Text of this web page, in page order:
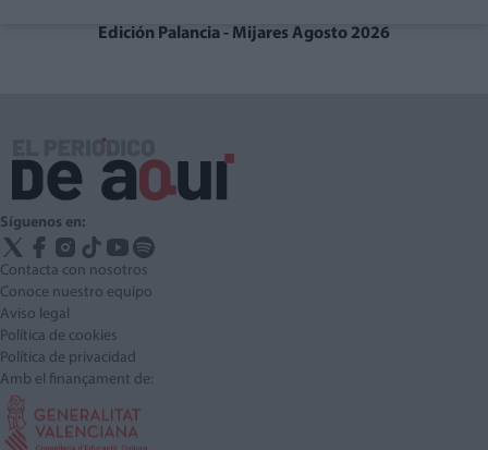
Edición Palancia - Mijares Agosto 2026
Síguenos en:
Contacta con nosotros
Conoce nuestro equipo
Aviso legal
Política de cookies
Política de privacidad
Amb el finançament de: